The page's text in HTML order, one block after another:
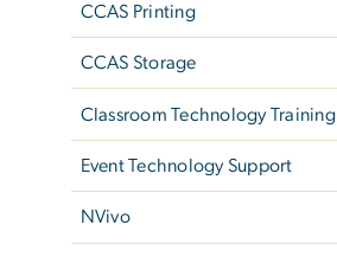
CCAS Printing
CCAS Storage
Classroom Technology Training
Event Technology Support
NVivo